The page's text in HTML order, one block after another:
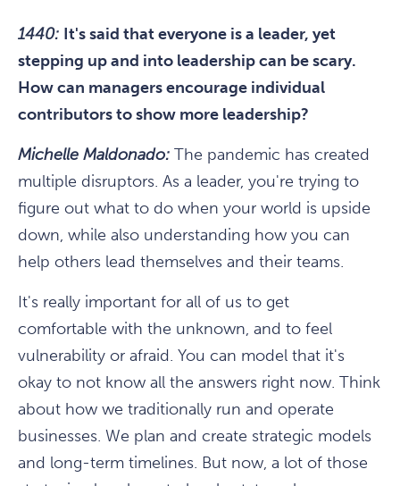
1440: It's said that everyone is a leader, yet
stepping up and into leadership can be scary.
How can managers encourage individual
contributors to show more leadership?
Michelle Maldonado: The pandemic has created
multiple disruptors. As a leader, you're trying to
figure out what to do when your world is upside
down, while also understanding how you can
help others lead themselves and their teams.
It's really important for all of us to get
comfortable with the unknown, and to feel
vulnerability or afraid. You can model that it's
okay to not know all the answers right now. Think
about how we traditionally run and operate
businesses. We plan and create strategic models
and long-term timelines. But now, a lot of those